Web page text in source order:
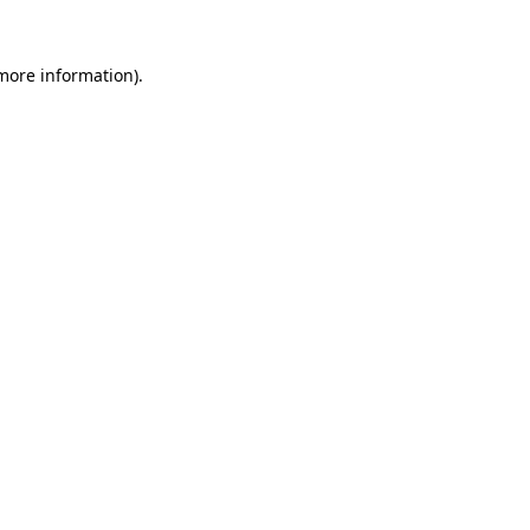
information).